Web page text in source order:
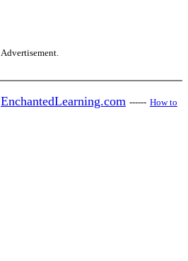
Advertisement.
EnchantedLearning.com ------ How to